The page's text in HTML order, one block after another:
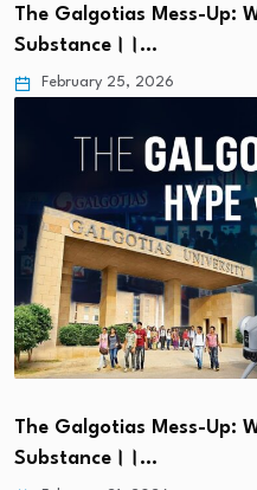
The Galgotias Mess-Up:
Substance।।…
February 25, 2026
The Galgotias Mess-Up:
Substance।।…